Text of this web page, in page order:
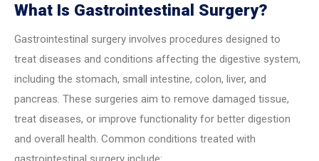
What Is Gastrointestinal Surgery?
Gastrointestinal surgery involves procedures designed to
treat diseases and conditions affecting the digestive system,
including the stomach, small intestine, colon, liver, and
pancreas. These surgeries aim to remove damaged tissue,
treat diseases, or improve functionality for better digestion
and overall health. Common conditions treated with